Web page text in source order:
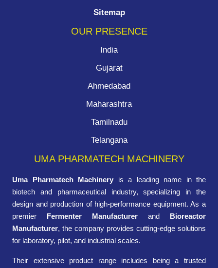
Sitemap
OUR PRESENCE
India
Gujarat
Ahmedabad
Maharashtra
Tamilnadu
Telangana
UMA PHARMATECH MACHINERY
Uma Pharmatech Machinery is a leading name in the
biotech and pharmaceutical industry, specializing in the
design and production of high-performance equipment. As a
premier Fermenter Manufacturer and Bioreactor
Manufacturer, the company provides cutting-edge solutions
for laboratory, pilot, and industrial scales.
Their extensive product range includes being a trusted